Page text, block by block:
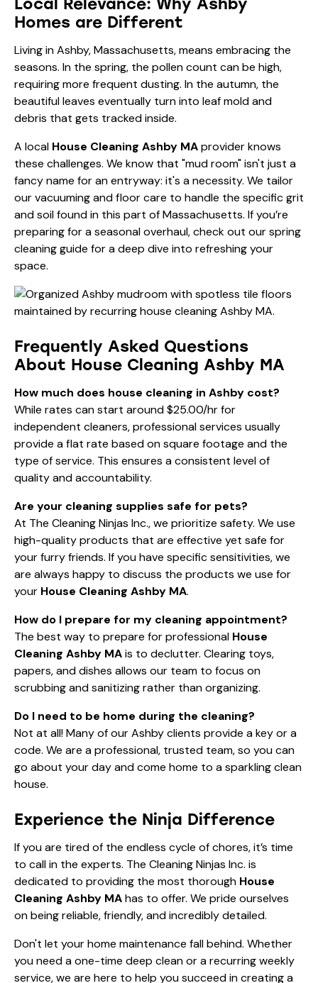
Homes are Different
Living in Ashby, Massachusetts, means embracing the
seasons. In the spring, the pollen count can be high,
requiring more frequent dusting. In the autumn, the
beautiful leaves eventually turn into leaf mold and
debris that gets tracked inside.
A local House Cleaning Ashby MAprovider knows
these challenges. We know that "mud room" isn't just a
fancy name for an entryway: it's a necessity. We tailor
our vacuuming and floor care to handle the specific grit
and soil found in this part of Massachusetts. If you’re
preparing for a seasonal overhaul, check out ourspring
cleaning guide for a deep dive into refreshing your
space.
Frequently Asked Questions
About House Cleaning Ashby MA
How much does house cleaning in Ashby cost?
While rates can start around $25.00/hr for
independent cleaners, professional services usually
provide a flat rate based on square footage and the
type of service. This ensures a consistent level of
quality and accountability.
Are your cleaning supplies safe for pets?
At The Cleaning Ninjas Inc., we prioritize safety. We use
high-quality products that are effective yet safe for
your furry friends. If you have specific sensitivities, we
are always happy to discuss the products we use for
your House Cleaning Ashby MA.
How do I prepare for my cleaning appointment?
The best way to prepare for professional House
Cleaning Ashby MAis to declutter. Clearing toys,
papers, and dishes allows our team to focus on
scrubbing and sanitizing rather than organizing.
Do I need to be home during the cleaning?
Not at all! Many of our Ashby clients provide a key or a
code. We are a professional, trusted team, so you can
go about your day and come home to a sparkling clean
house.
Experience the Ninja Difference
If you are tired of the endless cycle of chores, it’s time
to call in the experts. The Cleaning Ninjas Inc. is
dedicated to providing the most thorough House
Cleaning Ashby MAhas to offer. We pride ourselves
on being reliable, friendly, and incredibly detailed.
Don't let your home maintenance fall behind. Whether
you need a one-time deep clean or a recurring weekly
service, we are here to help you succeed in creating a